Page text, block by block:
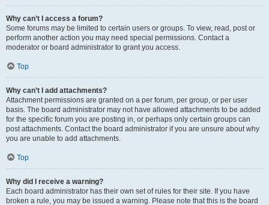
Why can’t I access a forum?
Some forums may be limited to certain users or groups. To view, read, post or
perform another action you may need special permissions. Contact a
moderator or board administrator to grant you access.
Top
Why can’t I add attachments?
Attachment permissions are granted on a per forum, per group, or per user
basis. The board administrator may not have allowed attachments to be added
for the specific forum you are posting in, or perhaps only certain groups can
post attachments. Contact the board administrator if you are unsure about why
you are unable to add attachments.
Top
Why did I receive a warning?
Each board administrator has their own set of rules for their site. If you have
broken a rule, you may be issued a warning. Please note that this is the board